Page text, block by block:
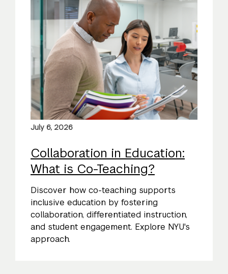
July 6, 2026
Collaboration in Education:
What is Co-Teaching?
Discover how co-teaching supports
inclusive education by fostering
collaboration, differentiated instruction,
and student engagement. Explore NYU's
approach.